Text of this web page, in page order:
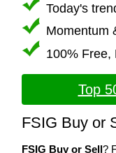
Today's
Momentum
100% Free,
Top
FSIG Buy or
FSIG Buy or Sell?